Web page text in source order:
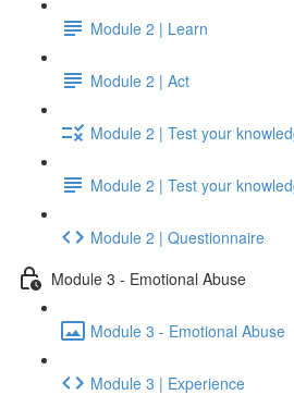
Module 2 | Learn
Module 2 | Act
Module 2 | Test your
Module 2 | Test your
Module 2 | Questionnaire
Module 3 - Emotional Abuse
Module 3 - Emotional Abuse
Module 3 | Experience